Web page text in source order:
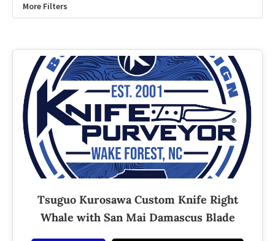
More Filters
Tsuguo Kurosawa Custom Knife Right
Whale with San Mai Damascus Blade